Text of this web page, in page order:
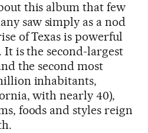
this album that few
saw simply as a nod
of Texas is powerful
is the second-largest
the second most
inhabitants,
with nearly 40),
foods and styles reign